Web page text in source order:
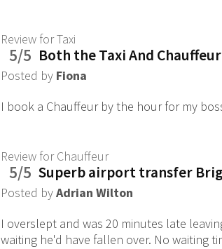
Review for Taxi
5/5 Both the Taxi And
Posted by Fiona
I book a Chauffeur by the hour for my
Review for Chauffeur
5/5 Superb airport transfer
Posted byAdrian Wilton
I overslept and was 20 minutes late
waiting he'd have fallen over. No waiting